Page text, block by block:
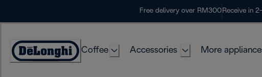
Free delivery over RM300 Receive in
Coffee Accessories More